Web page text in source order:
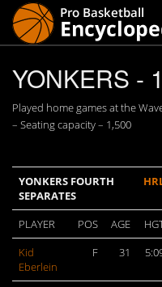
YONKERS -
Played home games at the
– Seating capacity – 1,500
YONKERS FOURTH
SEPARATES
PLAYER POS AGE
Kid
Eberlein
F 31